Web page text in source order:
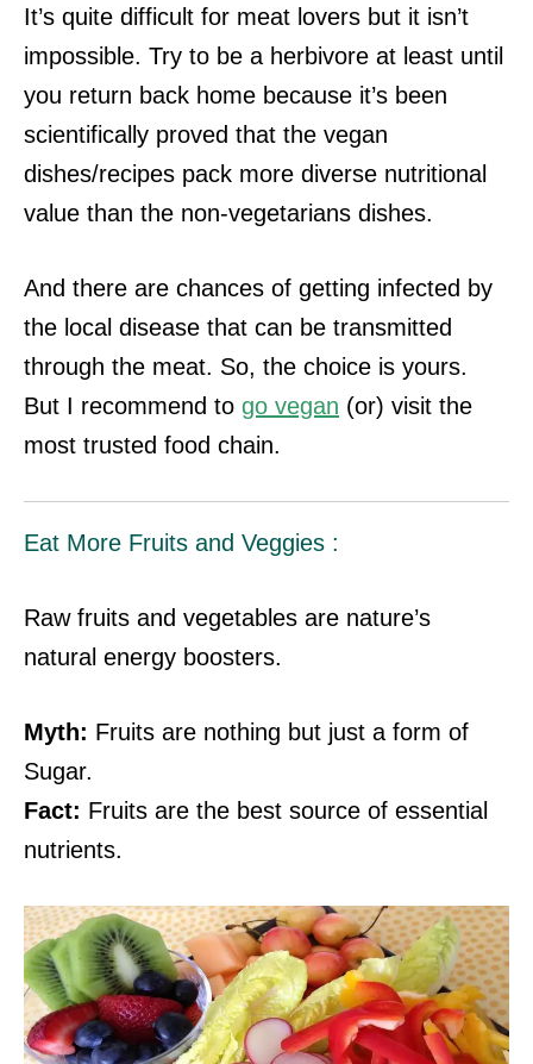
It’s quite difficult for meat lovers but it isn’t
impossible. Try to be a herbivore at least until
you return back home because it’s been
scientifically proved that the vegan
dishes/recipes pack more diverse nutritional
value than the non-vegetarians dishes.
And there are chances of getting infected by
the local disease that can be transmitted
through the meat. So, the choice is yours.
But I recommend to go vegan (or) visit the
most trusted food chain.
Eat More Fruits and Veggies :
Raw fruits and vegetables are nature’s
natural energy boosters.
Myth: Fruits are nothing but just a form of
Sugar.
Fact: Fruits are the best source of essential
nutrients.